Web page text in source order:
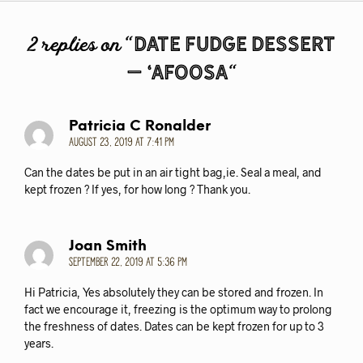
o
o
k
d
o
n
2 replies on “Date Fudge Dessert
– ‘afoosa“
Patricia C Ronalder
August 23, 2019 at 7:41 pm
Can the dates be put in an air tight bag,ie. Seal a meal, and
kept frozen ? If yes, for how long ? Thank you.
Joan Smith
September 22, 2019 at 5:36 pm
Hi Patricia, Yes absolutely they can be stored and frozen. In
fact we encourage it, freezing is the optimum way to prolong
the freshness of dates. Dates can be kept frozen for up to 3
years.